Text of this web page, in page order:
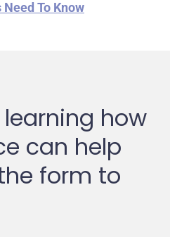
To Know
how
can help
form to